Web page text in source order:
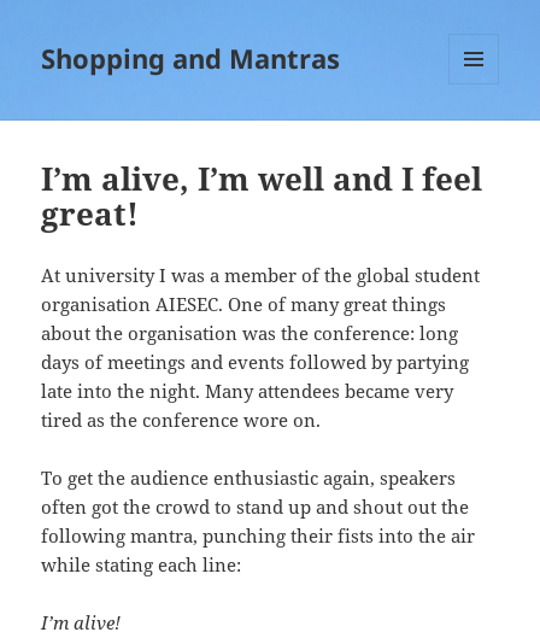
Shopping and Mantras
I’m alive, I’m well and I feel
great!
At university I was a member of the global student
organisation AIESEC. One of many great things
about the organisation was the conference: long
days of meetings and events followed by partying
late into the night. Many attendees became very
tired as the conference wore on.
To get the audience enthusiastic again, speakers
often got the crowd to stand up and shout out the
following mantra, punching their fists into the air
while stating each line:
I’m alive!